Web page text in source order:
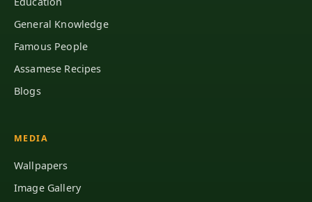
General Knowledge
Famous People
Assamese Recipes
Blogs
MEDIA
Wallpapers
Image Gallery